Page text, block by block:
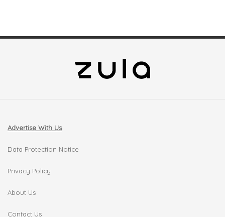
Advertise With Us
Data Protection Notice
Privacy Policy
About Us
Contact Us